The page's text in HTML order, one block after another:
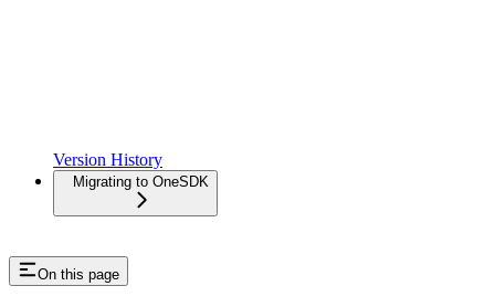
Version History
Migrating to OneSDK
On this page